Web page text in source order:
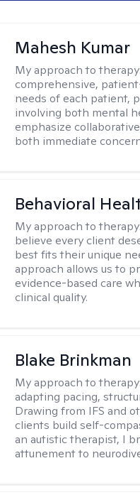
Mahesh Kumar
My approach to therapy:
comprehensive,
needs of each patient,
involving both mental
emphasize
both immediate
Behavioral
My approach to
believe every client
best fits their unique
approach allows us to
evidence-based care
clinical quality.
Blake Brinkman
My approach to therapy:
adapting pacing,
Drawing from IFS and
clients build self-
an autistic therapist, I
attunement to